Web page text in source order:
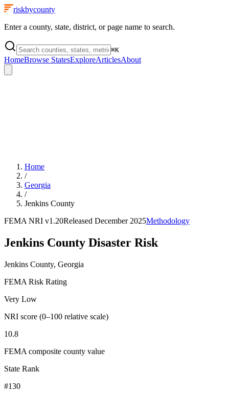
riskbycounty
Enter a county, state, district, or page name to search.
⌘K
HomeBrowse StatesExploreArticlesAbout
Home
/
Georgia
/
Jenkins County
FEMA NRI v1.20Released December 2025Methodology
Jenkins County Disaster Risk
Jenkins County, Georgia
FEMA Risk Rating
Very Low
NRI score (0–100 relative scale)
10.8
FEMA composite county value
State Rank
#130